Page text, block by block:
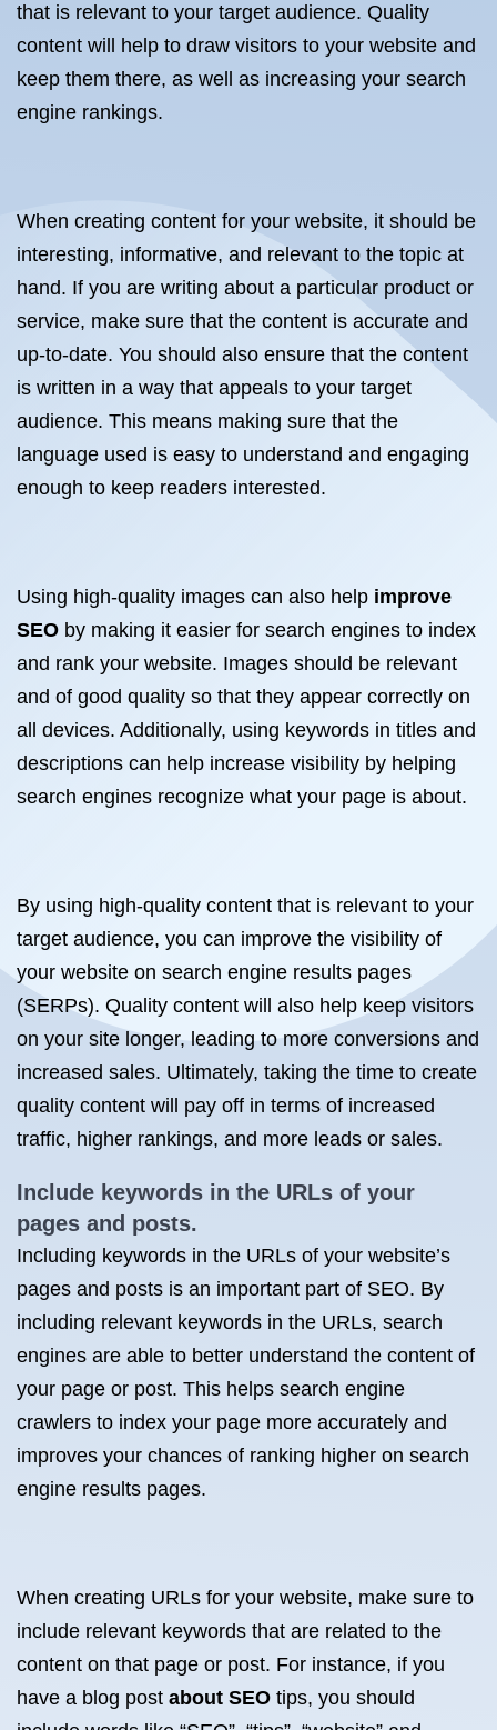
that is relevant to your target audience. Quality
content will help to draw visitors to your website and
keep them there, as well as increasing your search
engine rankings.
When creating content for your website, it should be
interesting, informative, and relevant to the topic at
hand. If you are writing about a particular product or
service, make sure that the content is accurate and
up-to-date. You should also ensure that the content
is written in a way that appeals to your target
audience. This means making sure that the
language used is easy to understand and engaging
enough to keep readers interested.
Using high-quality images can also help improve
SEO by making it easier for search engines to index
and rank your website. Images should be relevant
and of good quality so that they appear correctly on
all devices. Additionally, using keywords in titles and
descriptions can help increase visibility by helping
search engines recognize what your page is about.
By using high-quality content that is relevant to your
target audience, you can improve the visibility of
your website on search engine results pages
(SERPs). Quality content will also help keep visitors
on your site longer, leading to more conversions and
increased sales. Ultimately, taking the time to create
quality content will pay off in terms of increased
traffic, higher rankings, and more leads or sales.
Include keywords in the URLs of your
pages and posts.
Including keywords in the URLs of your website’s
pages and posts is an important part of SEO. By
including relevant keywords in the URLs, search
engines are able to better understand the content of
your page or post. This helps search engine
crawlers to index your page more accurately and
improves your chances of ranking higher on search
engine results pages.
When creating URLs for your website, make sure to
include relevant keywords that are related to the
content on that page or post. For instance, if you
have a blog post about SEO tips, you should